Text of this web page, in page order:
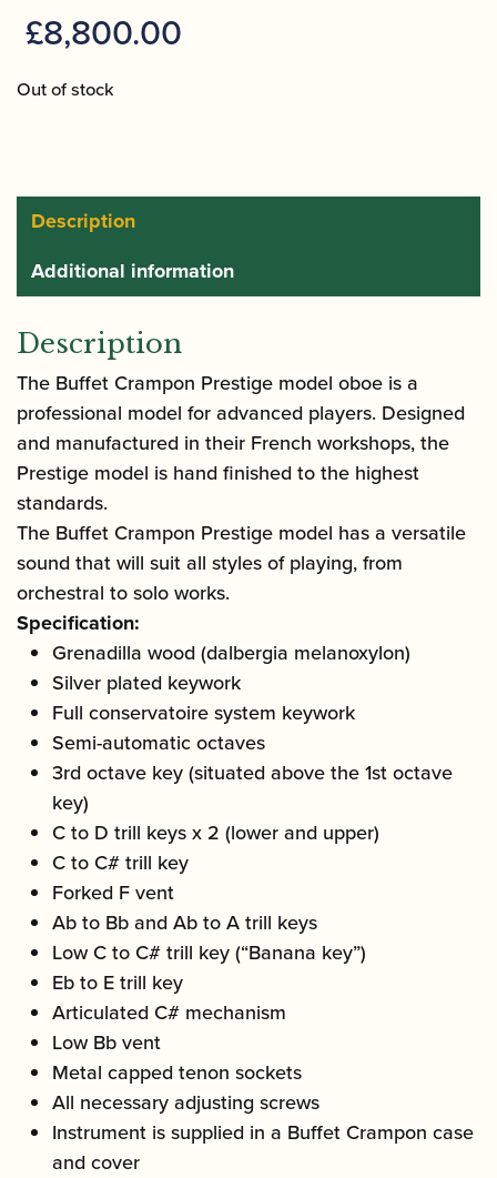
£8,800.00
Out of stock
Description
Additional information
Description
The Buffet Crampon Prestige model oboe is a
professional model for advanced players. Designed
and manufactured in their French workshops, the
Prestige model is hand finished to the highest
standards.
The Buffet Crampon Prestige model has a versatile
sound that will suit all styles of playing, from
orchestral to solo works.
Specification:
Grenadilla wood (dalbergia melanoxylon)
Silver plated keywork
Full conservatoire system keywork
Semi-automatic octaves
3rd octave key (situated above the 1st octave
key)
C to D trill keys x 2 (lower and upper)
C to C# trill key
Forked F vent
Ab to Bb and Ab to A trill keys
Low C to C# trill key (“Banana key”)
Eb to E trill key
Articulated C# mechanism
Low Bb vent
Metal capped tenon sockets
All necessary adjusting screws
Instrument is supplied in a Buffet Crampon case
and cover